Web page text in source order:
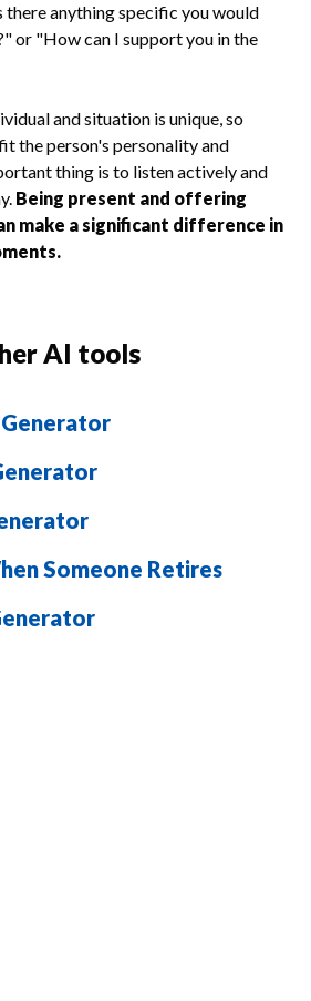
there anything specific you would
or "How can I support you in the
and situation is unique, so
the person's personality and
thing is to listen actively and
Being present and offering
make a significant difference in
AI tools
Generator
Someone Retires